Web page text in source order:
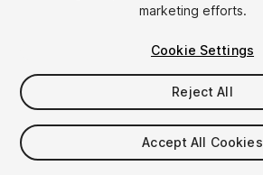
$49
Taxes/VAT calculated at checkout
marketing efforts.
Cookie Settings
Reject All
Accept All Cookies